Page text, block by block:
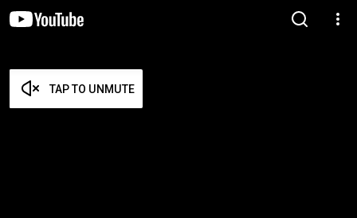
TAP TO UNMUTE